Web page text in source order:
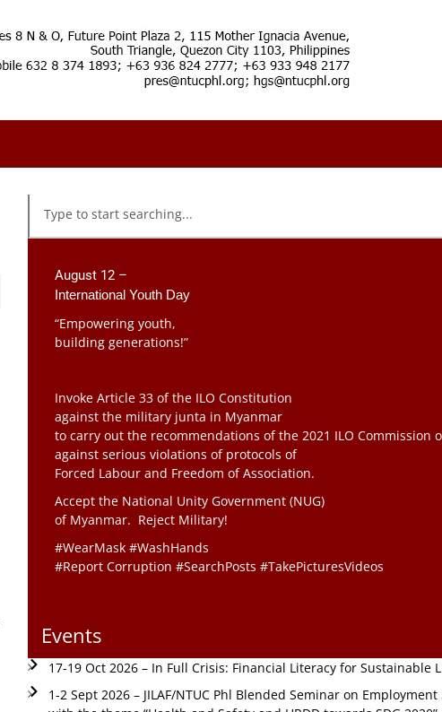
August 12 –
International Youth Day
“Empowering youth,
building generations!”
Invoke Article 33 of the ILO Constitution
against the military junta in Myanmar
to carry out the recommendations of the 2021 ILO Commission
against serious violations of protocols of
Forced Labour and Freedom of Association.
Accept the National Unity Government (NUG)
of Myanmar. Reject Military!
#WearMask #WashHands
#Report Corruption #SearchPosts #TakePicturesVideos
Events
17-19 Oct 2026 – In Full Crisis: Financial Literacy for Sustainable
1-2 Sept 2026 – JILAF/NTUC Phl Blended Seminar on